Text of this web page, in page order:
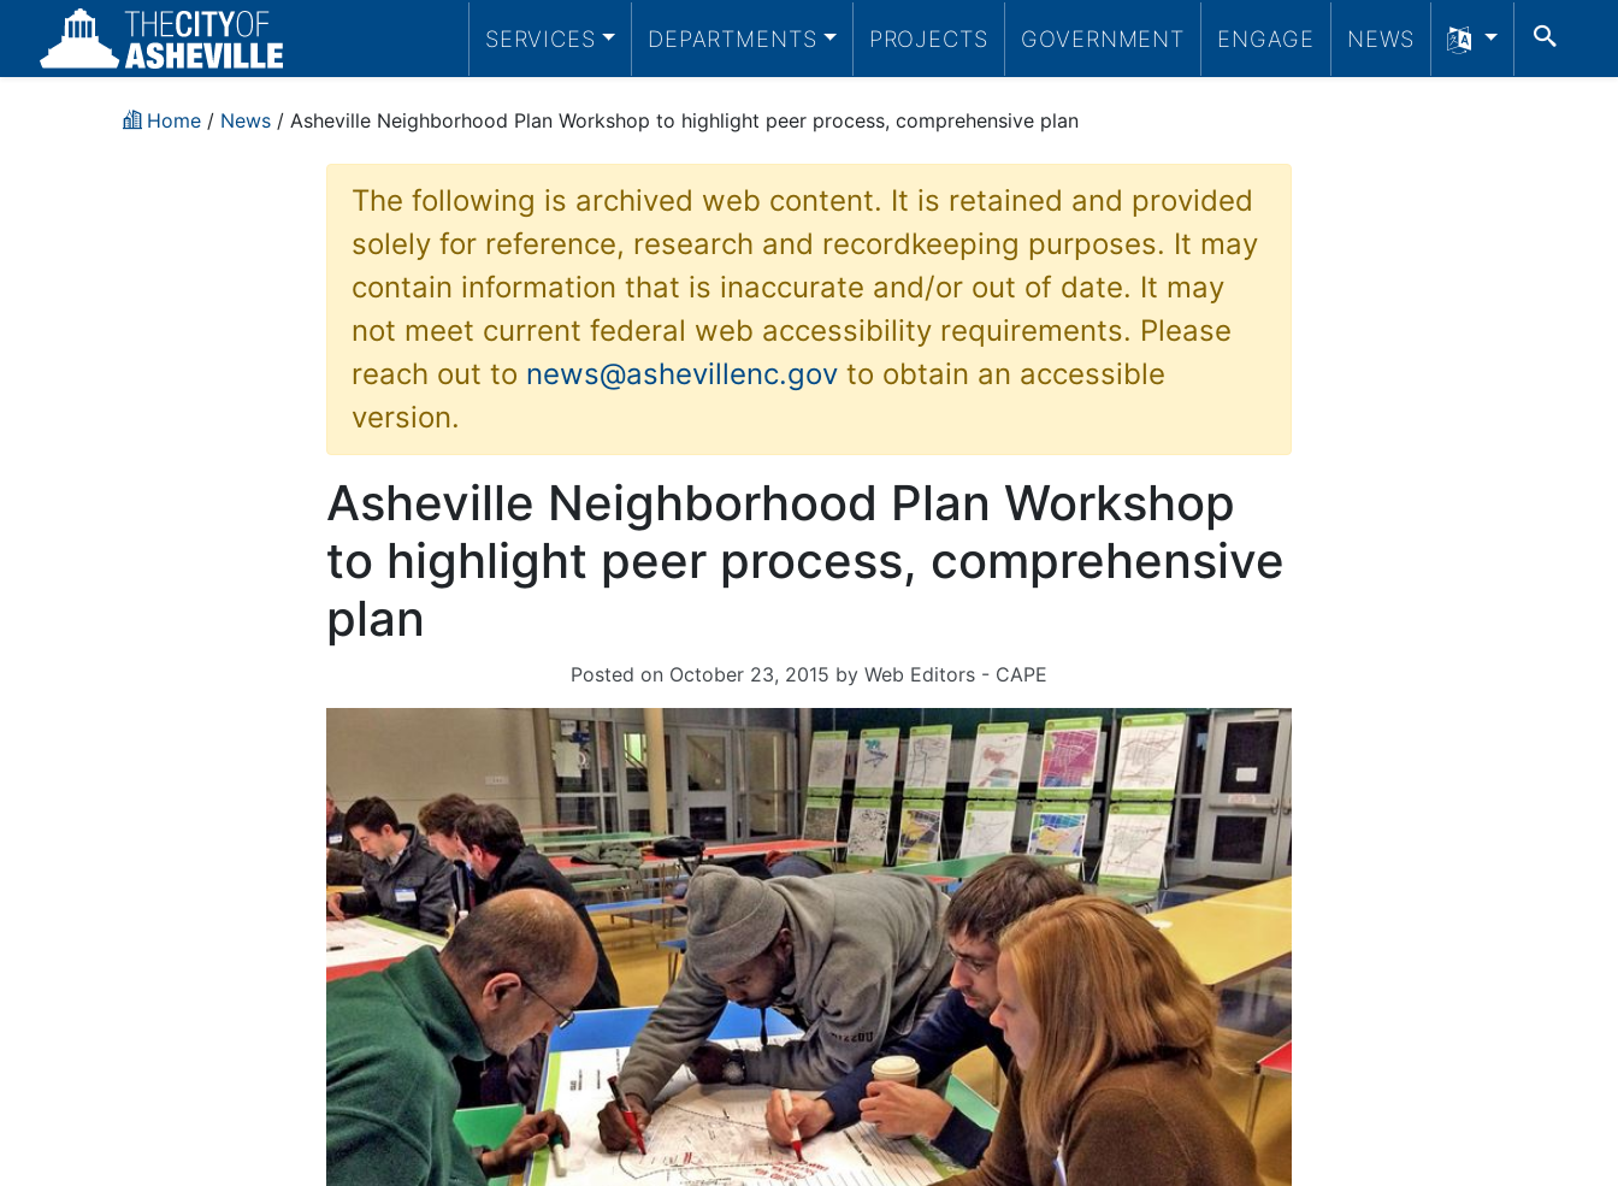
SERVICES DEPARTMENTS PROJECTS GOVERNMENT ENGAGE NEWS
Home / News / Asheville Neighborhood Plan Workshop to highlight peer process, comprehensive plan
The following is archived web content. It is retained and provided
solely for reference, research and recordkeeping purposes. It may
contain information that is inaccurate and/or out of date. It may
not meet current federal web accessibility requirements. Please
reach out to news@ashevillenc.govto obtain an accessible
version.
Asheville Neighborhood Plan Workshop
to highlight peer process, comprehensive
plan
Posted on October 23, 2015 by Web Editors - CAPE